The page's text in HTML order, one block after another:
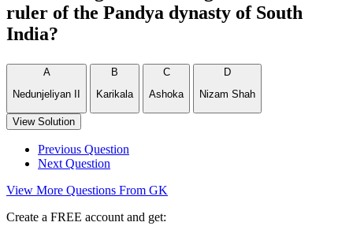
ruler of the Pandya dynasty of South
India?
A
Nedunjeliyan II
B
Karikala
C
Ashoka
D
Nizam Shah
View Solution
Previous Question
Next Question
View More Questions From GK
Create a FREE account and get: